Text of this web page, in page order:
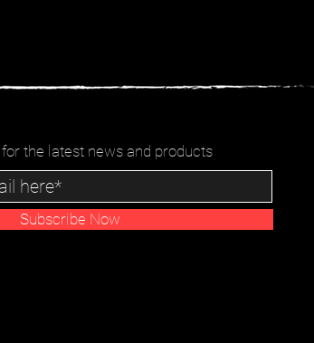
the latest news and products
Subscribe Now